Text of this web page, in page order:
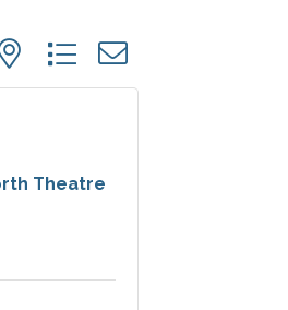
with nested dropdown
Theatre